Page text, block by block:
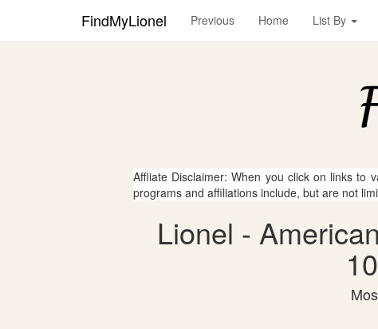
FindMyLionel Previous Home List By
Affliate Disclaimer: When you click on links to
programs and affiliations include, but are not
Lionel -